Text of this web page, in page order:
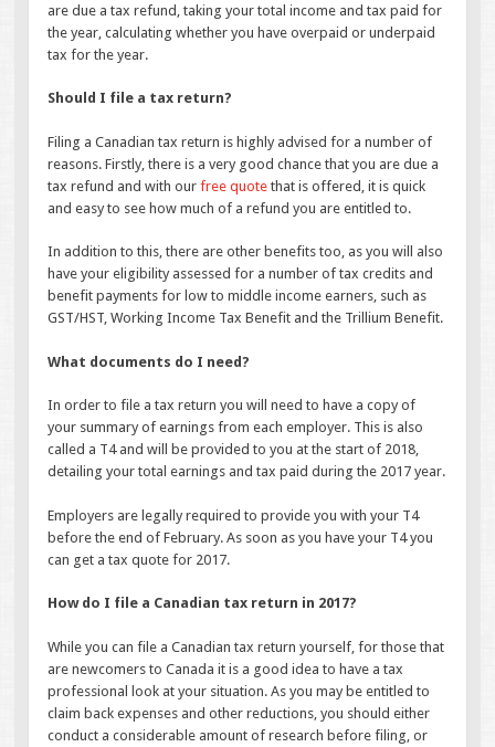
are due a tax refund, taking your total income and tax paid for
the year, calculating whether you have overpaid or underpaid
tax for the year.
Should I file a tax return?
Filing a Canadian tax return is highly advised for a number of
reasons. Firstly, there is a very good chance that you are due a
tax refund and with ourfree quote that is offered, it is quick
and easy to see how much of a refund you are entitled to.
In addition to this, there are other benefits too, as you will also
have your eligibility assessed for a number of tax credits and
benefit payments for low to middle income earners, such as
GST/HST, Working Income Tax Benefit and the Trillium Benefit.
What documents do I need?
In order to file a tax return you will need to have a copy of
your summary of earnings from each employer. This is also
called a T4 and will be provided to you at the start of 2018,
detailing your total earnings and tax paid during the 2017 year.
Employers are legally required to provide you with your T4
before the end of February. As soon as you have your T4 you
can get a tax quote for 2017.
How do I file a Canadian tax return in 2017?
While you can file a Canadian tax return yourself, for those that
are newcomers to Canada it is a good idea to have a tax
professional look at your situation. As you may be entitled to
claim back expenses and other reductions, you should either
conduct a considerable amount of research before filing, or